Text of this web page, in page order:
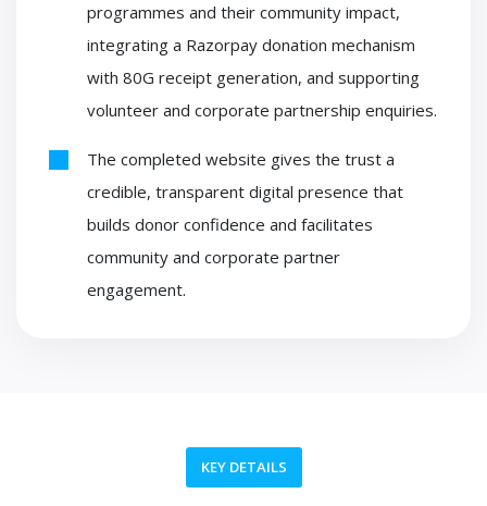
programmes and their community impact,
integrating a Razorpay donation mechanism
with 80G receipt generation, and supporting
volunteer and corporate partnership enquiries.
The completed website gives the trust a
credible, transparent digital presence that
builds donor confidence and facilitates
community and corporate partner
engagement.
KEY DETAILS